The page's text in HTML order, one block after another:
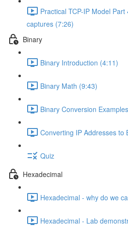
Practical TCP-IP Model
captures (7:26)
Binary
Binary Introduction (4:11)
Binary Math (9:43)
Binary Conversion
Converting IP Addresses to
Quiz
Hexadecimal
Hexadecimal - why do we
Hexadecimal - Lab